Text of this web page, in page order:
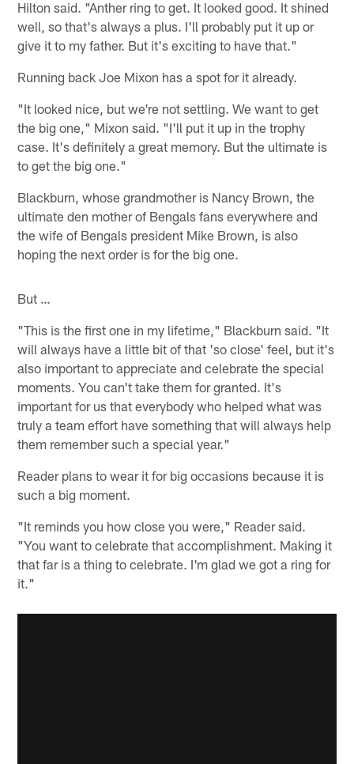
Hilton said. "Anther ring to get. It looked good. It shined
well, so that's always a plus. I'll probably put it up or
give it to my father. But it's exciting to have that."
Running back Joe Mixon has a spot for it already.
"It looked nice, but we're not settling. We want to get
the big one," Mixon said. "I'll put it up in the trophy
case. It's definitely a great memory. But the ultimate is
to get the big one."
Blackburn, whose grandmother is Nancy Brown, the
ultimate den mother of Bengals fans everywhere and
the wife of Bengals president Mike Brown, is also
hoping the next order is for the big one.
But …
"This is the first one in my lifetime," Blackburn said. "It
will always have a little bit of that 'so close' feel, but it's
also important to appreciate and celebrate the special
moments. You can't take them for granted. It's
important for us that everybody who helped what was
truly a team effort have something that will always help
them remember such a special year."
Reader plans to wear it for big occasions because it is
such a big moment.
"It reminds you how close you were," Reader said.
"You want to celebrate that accomplishment. Making it
that far is a thing to celebrate. I'm glad we got a ring for
it."